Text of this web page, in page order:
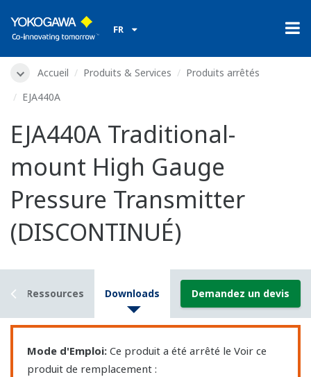
FR
Accueil Produits & Services
Produits arrêtés
EJA440A
EJA440A Traditional-
mount High Gauge
Pressure Transmitter
(DISCONTINUÉ)
Ressources Downloads Demandez un devis
Mode d'Emploi: Ce produit a été arrêté le Voir ce
produit de remplacement :